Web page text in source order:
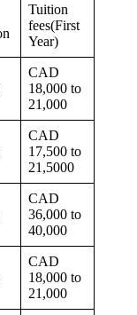
Tuition
fees(First
Year)
CAD
18,000 to
21,000
CAD
17,500 to
21,5000
CAD
36,000 to
40,000
CAD
18,000 to
21,000